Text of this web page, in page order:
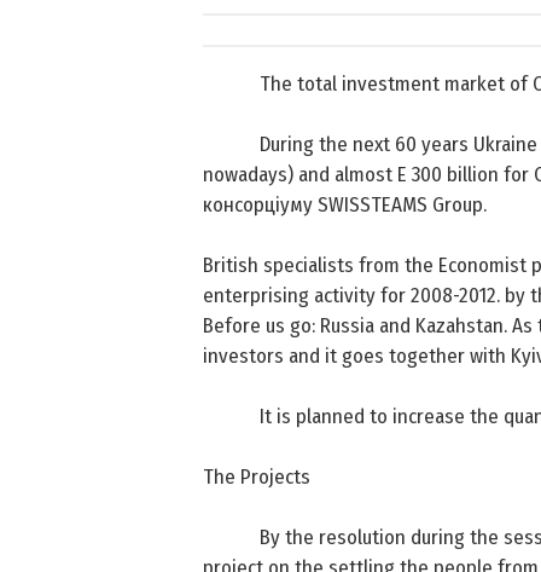
The total investment market of
During the next 60 years
nowadays) and almost E 300 billion for
консорціумуSWISSTEAMS Group.
British specialists from the Economist
enterprising activity for 2008-2012. by
Before us go: Russiaand Kazahstan.
investors and it goes together with
It is planned to increase the
The Projects
By the resolution during the